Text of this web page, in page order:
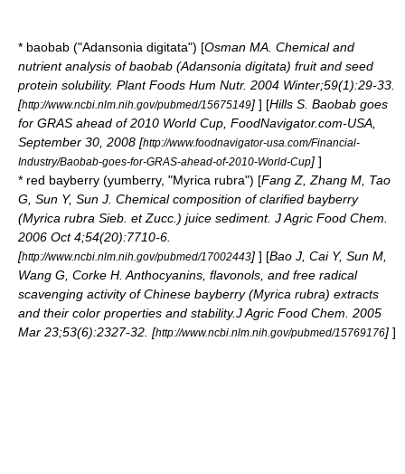
* baobab ("Adansonia digitata") [Osman MA. Chemical and
nutrient analysis of baobab (Adansonia digitata) fruit and seed
protein solubility. Plant Foods Hum Nutr. 2004 Winter;59(1):29-33.
[http://www.ncbi.nlm.nih.gov/pubmed/15675149] ] [Hills S. Baobab goes
for GRAS ahead of 2010 World Cup, FoodNavigator.com-USA,
September 30, 2008 [http://www.foodnavigator-usa.com/Financial-
Industry/Baobab-goes-for-GRAS-ahead-of-2010-World-Cup] ]
* red bayberry (yumberry, "Myrica rubra") [Fang Z, Zhang M, Tao
G, Sun Y, Sun J. Chemical composition of clarified bayberry
(Myrica rubra Sieb. et Zucc.) juice sediment. J Agric Food Chem.
2006 Oct 4;54(20):7710-6.
[http://www.ncbi.nlm.nih.gov/pubmed/17002443] ] [Bao J, Cai Y, Sun M,
Wang G, Corke H. Anthocyanins, flavonols, and free radical
scavenging activity of Chinese bayberry (Myrica rubra) extracts
and their color properties and stability.J Agric Food Chem. 2005
Mar 23;53(6):2327-32. [http://www.ncbi.nlm.nih.gov/pubmed/15769176] ]